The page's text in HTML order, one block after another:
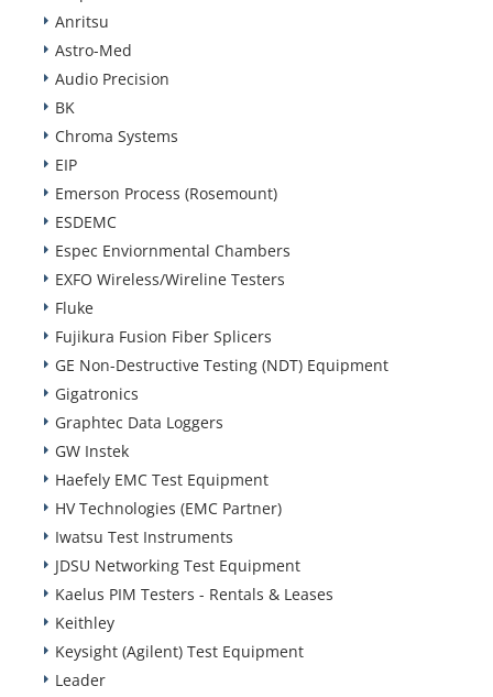
Anritsu
Astro-Med
Audio Precision
BK
Chroma Systems
EIP
Emerson Process (Rosemount)
ESDEMC
Espec Enviornmental Chambers
EXFO Wireless/Wireline Testers
Fluke
Fujikura Fusion Fiber Splicers
GE Non-Destructive Testing (NDT) Equipment
Gigatronics
Graphtec Data Loggers
GW Instek
Haefely EMC Test Equipment
HV Technologies (EMC Partner)
Iwatsu Test Instruments
JDSU Networking Test Equipment
Kaelus PIM Testers - Rentals & Leases
Keithley
Keysight (Agilent) Test Equipment
Leader